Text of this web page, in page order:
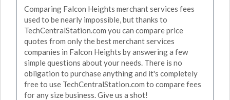
Comparing Falcon Heights merchant services fees
used to be nearly impossible, but thanks to
TechCentralStation.com you can compare price
quotes from only the best merchant services
companies in Falcon Heights by answering a few
simple questions about your needs. There is no
obligation to purchase anything and it's completely
free to use TechCentralStation.com to compare fees
for any size business. Give us a shot!